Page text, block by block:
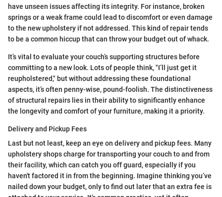
have unseen issues affecting its integrity. For instance, broken
springs or a weak frame could lead to discomfort or even damage
to the new upholstery if not addressed. This kind of repair tends
to be a common hiccup that can throw your budget out of whack.
It’s vital to evaluate your couch’s supporting structures before
committing to a new look. Lots of people think, "I’ll just get it
reupholstered," but without addressing these foundational
aspects, it’s often penny-wise, pound-foolish. The distinctiveness
of structural repairs lies in their ability to significantly enhance
the longevity and comfort of your furniture, making it a priority.
Delivery and Pickup Fees
Last but not least, keep an eye on delivery and pickup fees. Many
upholstery shops charge for transporting your couch to and from
their facility, which can catch you off guard, especially if you
haven't factored it in from the beginning. Imagine thinking you’ve
nailed down your budget, only to find out later that an extra fee is